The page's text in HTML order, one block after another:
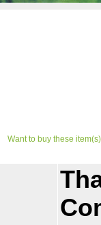
Want to buy these